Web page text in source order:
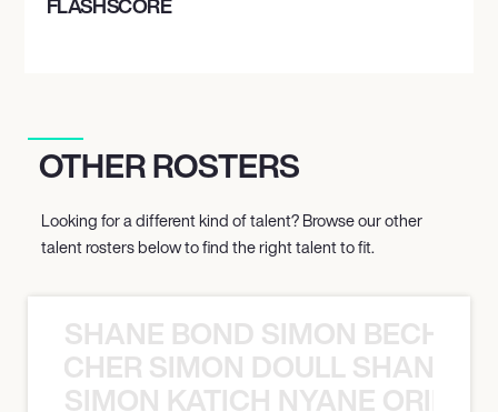
OTHER ROSTERS
Looking for a different kind of talent? Browse our other
talent rosters below to find the right talent to fit.
SHANE BOND SIMON BECHER
SIMON DOULL SHANE
SIMON KATICH NYANE ORIBE